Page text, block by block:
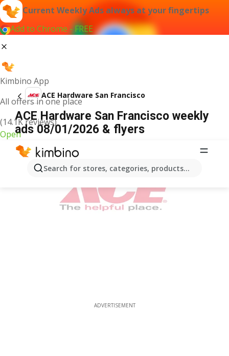
Current Weekly Ads always at your fingertips
Add to Chrome - FREE
Kimbino App
All offers in one place
(14.1K reviews)
Open
Search for stores, categories, products...
ACE Hardware San Francisco
ACE Hardware San Francisco weekly
ads 08/01/2026 & flyers
ADVERTISEMENT